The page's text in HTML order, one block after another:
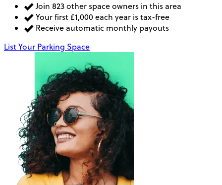
Join 823 other space owners in this area
Your first £1,000 each year is tax-free
Receive automatic monthly payouts
List Your Parking Space